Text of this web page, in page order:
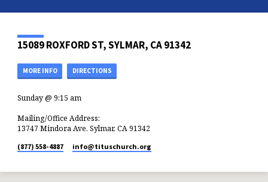
15089 ROXFORD ST, SYLMAR, CA 91342
MORE INFO DIRECTIONS
Sunday @ 9:15 am
Mailing/Office Address:
13747 Mindora Ave, Sylmar, CA 91342
(877) 558-4887 info​@tituschurch.org